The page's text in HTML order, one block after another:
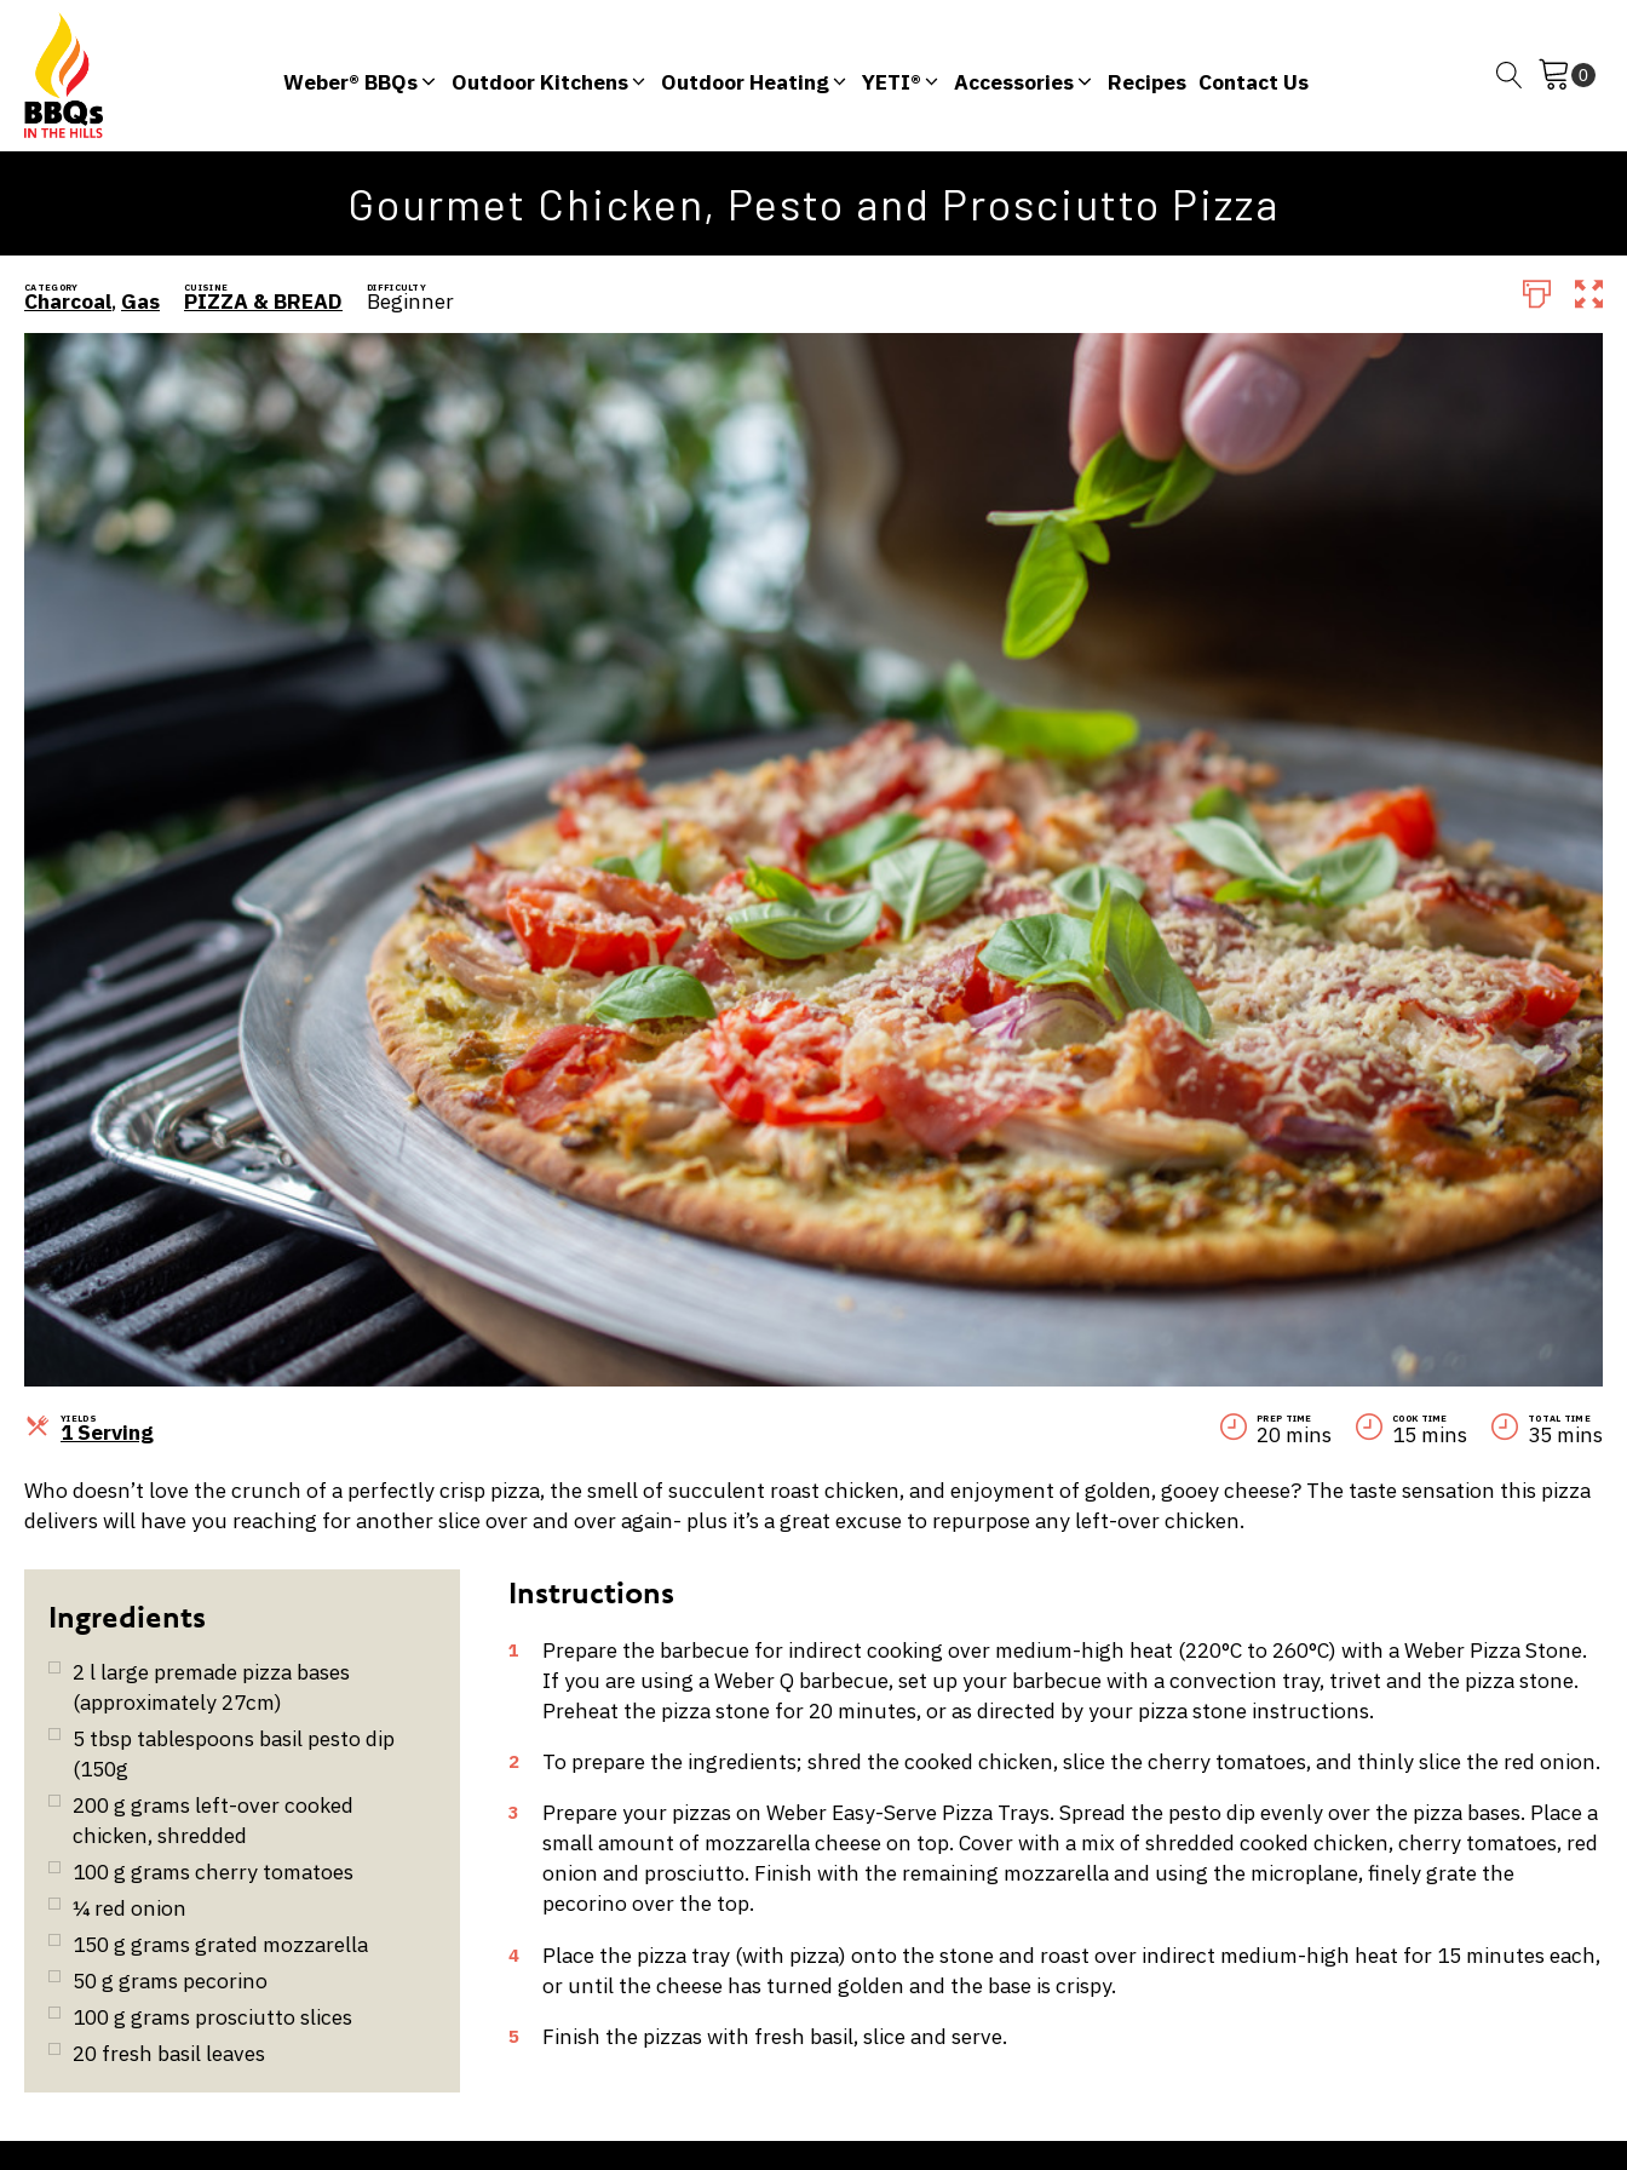
Weber® BBQs Outdoor Kitchens Outdoor Heating YETI® Accessories Recipes Contact Us
Gourmet Chicken, Pesto and Prosciutto Pizza
CATEGORY
Charcoal, Gas CUISINE
PIZZA & BREAD DIFFICULTY
Beginner
YIELDS
1 Serving PREP TIME
20 mins
COOK TIME
15 mins
TOTAL TIME
35 mins
Who doesn’t love the crunch of a perfectly crisp pizza, the smell of succulent roast chicken, and enjoyment of golden, gooey cheese? The taste sensation this pizza
delivers will have you reaching for another slice over and over again- plus it’s a great excuse to repurpose any left-over chicken.
2 l large premade pizza bases
(approximately 27cm)
5 tbsp tablespoons basil pesto dip
(150g
200g grams left-over cooked
chicken, shredded
100g grams cherry tomatoes
¼ red onion
150g grams grated mozzarella
50g grams pecorino
100g grams prosciutto slices
20 fresh basil leaves
1
Prepare the barbecue for indirect cooking over medium-high heat (220°C to 260°C) with a Weber Pizza Stone.
If you are using a Weber Q barbecue, set up your barbecue with a convection tray, trivet and the pizza stone.
Preheat the pizza stone for 20 minutes, or as directed by your pizza stone instructions.
2 To prepare the ingredients; shred the cooked chicken, slice the cherry tomatoes, and thinly slice the red onion.
3
Prepare your pizzas on Weber Easy-Serve Pizza Trays. Spread the pesto dip evenly over the pizza bases. Place a
small amount of mozzarella cheese on top. Cover with a mix of shredded cooked chicken, cherry tomatoes, red
onion and prosciutto. Finish with the remaining mozzarella and using the microplane, finely grate the
pecorino over the top.
4
Place the pizza tray (with pizza) onto the stone and roast over indirect medium-high heat for 15 minutes each,
or until the cheese has turned golden and the base is crispy.
5 Finish the pizzas with fresh basil, slice and serve.